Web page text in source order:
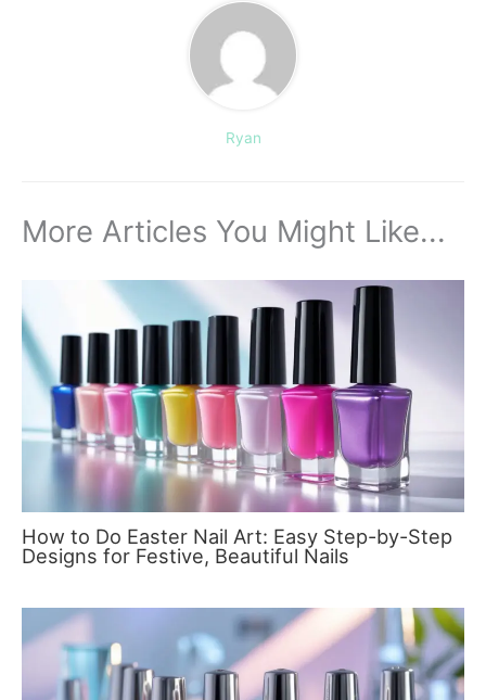
Ryan
More Articles You Might Like...
How to Do Easter Nail Art: Easy Step-by-Step
Designs for Festive, Beautiful Nails